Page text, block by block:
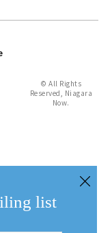
© All Rights
Reserved, Niagara
Now.
list